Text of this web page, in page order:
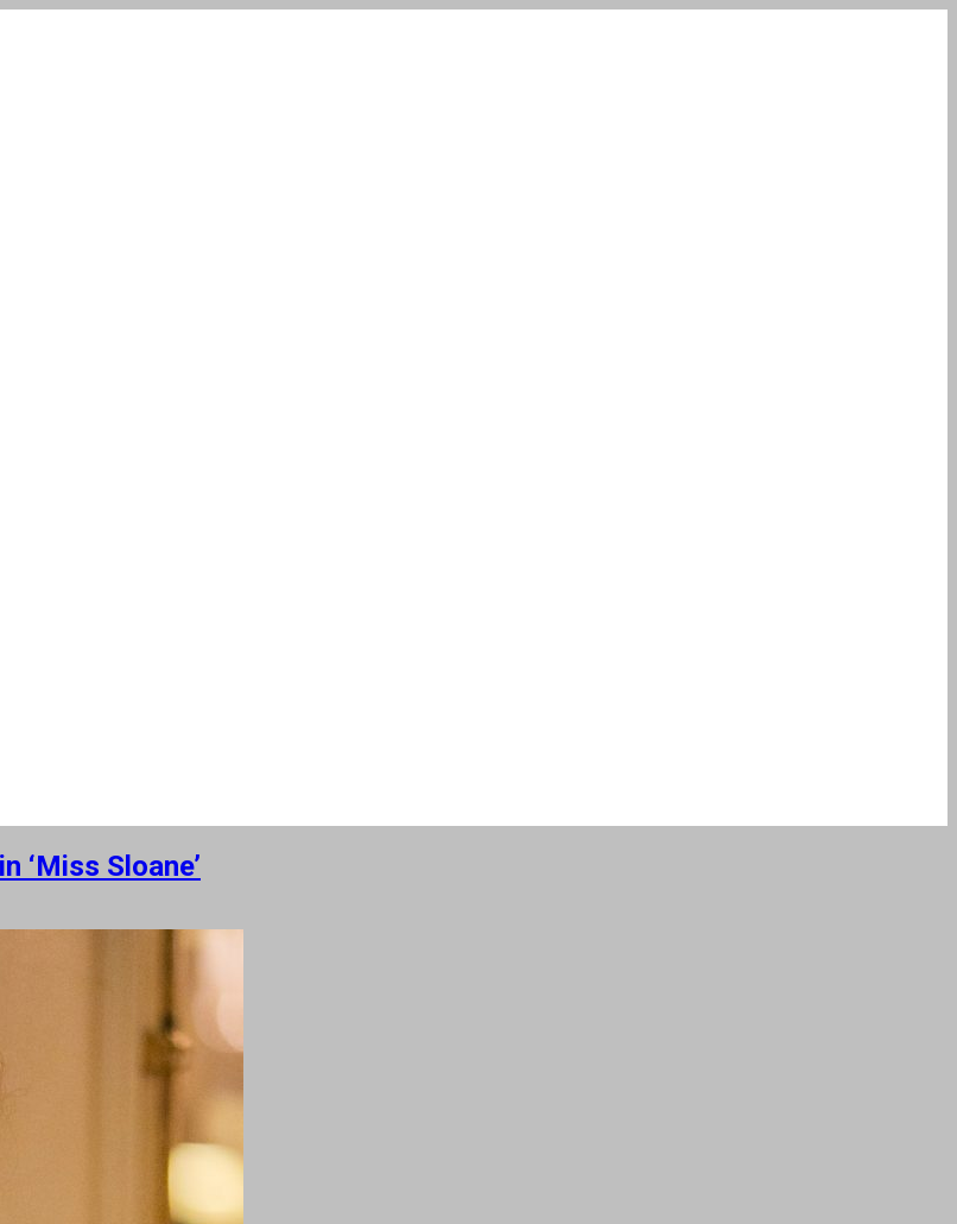
‘Miss Sloane’